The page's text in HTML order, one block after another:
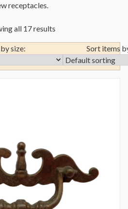
receptacles.
all 17 results
size: Sort items